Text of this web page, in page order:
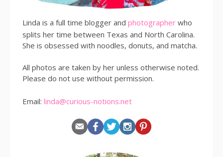
Linda is a full time blogger and photographer who
splits her time between Texas and North Carolina.
She is obsessed with noodles, donuts, and matcha.
All photos are taken by her unless otherwise noted.
Please do not use without permission.
Email: linda@curious-notions.net